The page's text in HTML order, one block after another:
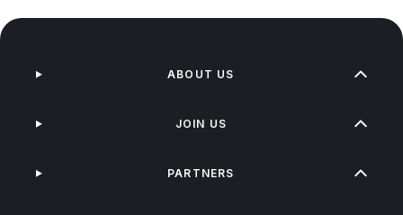
ABOUT US
JOIN US
PARTNERS